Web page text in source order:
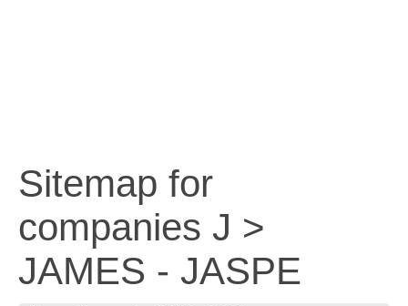
Sitemap for
companies J >
JAMES - JASPE